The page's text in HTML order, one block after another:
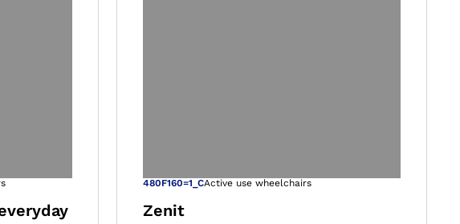
in gallery views
Open image in
480F160=1_CActive use wheelchairs
Zenit